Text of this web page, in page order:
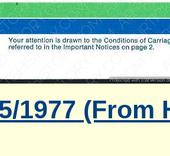
1977 (From